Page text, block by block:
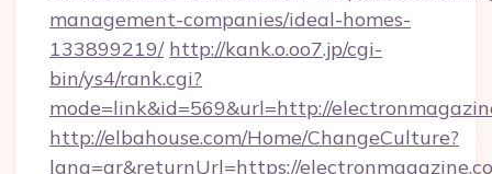
management-companies/ideal-homes-
133899219/ http://kank.o.oo7.jp/cgi-
bin/ys4/rank.cgi?
mode=link&id=569&url=http://
http://elbahouse.com/Home/ChangeCulture?
lang=ar&returnUrl=https://